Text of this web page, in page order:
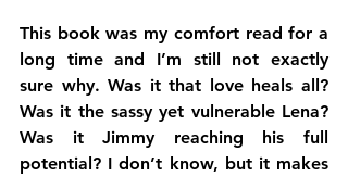
This book was my comfort read for a
long time and I’m still not exactly
sure why. Was it that love heals all?
Was it the sassy yet vulnerable Lena?
Was it Jimmy reaching his full
potential? I don’t know, but it makes